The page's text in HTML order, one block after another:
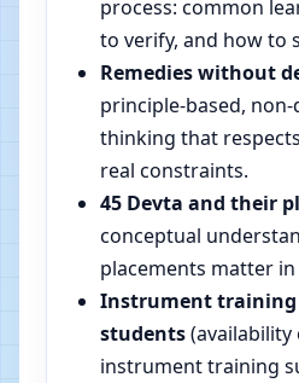
process: common
to verify, and how to
Remedies without
principle-based,
thinking that
real constraints.
45 Devta and their
conceptual
placements matter in
Instrument training
students(availability
instrument training